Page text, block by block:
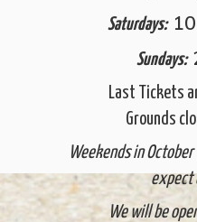
Saturdays:
Sundays:
Last Tickets
Grounds
Weekends in
expect
We will be